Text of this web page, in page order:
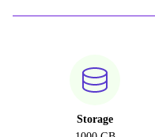
Storage